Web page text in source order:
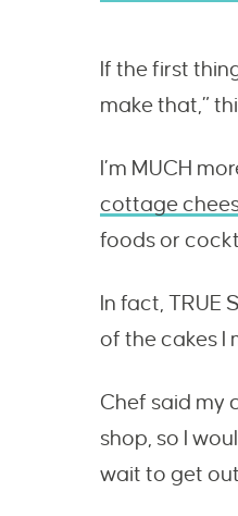
If the first
make that,”
I’m MUCH
cottage
foods or
In fact, TRUE
of the cakes I
Chef said my
shop, so I
wait to get